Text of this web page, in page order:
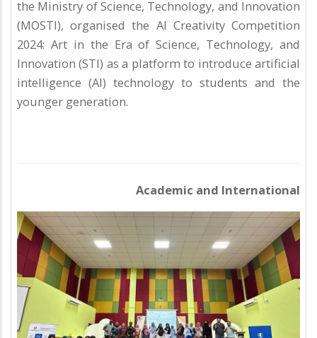
the Ministry of Science, Technology, and Innovation
(MOSTI), organised the AI Creativity Competition
2024: Art in the Era of Science, Technology, and
Innovation (STI) as a platform to introduce artificial
intelligence (AI) technology to students and the
younger generation.
Academic and International